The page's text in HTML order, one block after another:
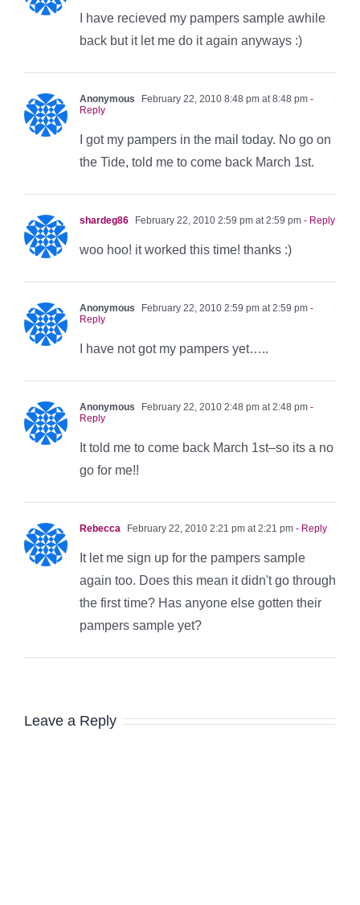
I have recieved my pampers sample awhile
back but it let me do it again anyways :)
Anonymous February 22, 2010 8:48 pm at 8:48 pm -
Reply
I got my pampers in the mail today. No go on
the Tide, told me to come back March 1st.
shardeg86 February 22, 2010 2:59 pm at 2:59 pm - Reply
woo hoo! it worked this time! thanks :)
Anonymous February 22, 2010 2:59 pm at 2:59 pm -
Reply
I have not got my pampers yet…..
Anonymous February 22, 2010 2:48 pm at 2:48 pm -
Reply
It told me to come back March 1st–so its a no
go for me!!
Rebecca February 22, 2010 2:21 pm at 2:21 pm - Reply
It let me sign up for the pampers sample
again too. Does this mean it didn't go through
the first time? Has anyone else gotten their
pampers sample yet?
Leave a Reply